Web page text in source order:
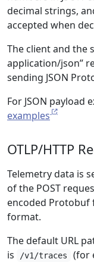
decimal strings,
accepted when
The client and the
application/json”
sending JSON
For JSON payload
examples
OTLP/HTTP
Telemetry data is
of the POST
encoded Protobuf
format.
The default URL
is
/v1/traces
(for